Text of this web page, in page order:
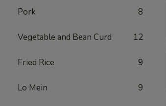
Pork 8
Vegetable and Bean Curd 12
Fried Rice 9
Lo Mein 9